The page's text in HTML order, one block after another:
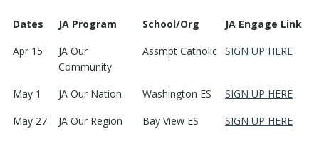
Dates JA Program School/Org
JA Engage Link
Apr 15
JA Our
Community
Assmpt Catholic SIGN UP HERE
May 1 JA Our Nation Washington ES
SIGN UP HERE
May 27
JA Our Region Bay View ES SIGN UP HERE